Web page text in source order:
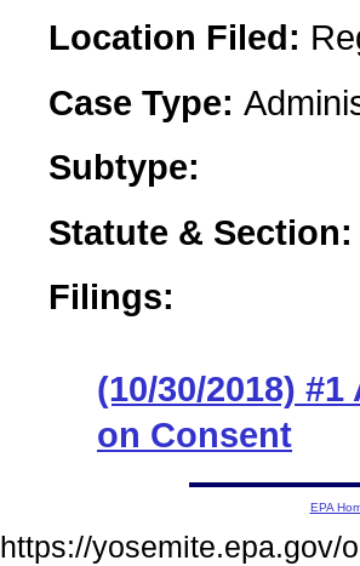
Location Filed:
Case Type:
Subtype:
Statute & Section:
Filings:
(10/30/2018)
on Consent
EPA
https://yosemite.epa.gov/